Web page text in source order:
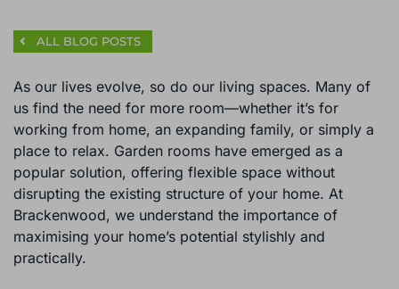
ALL BLOG POSTS
As our lives evolve, so do our living spaces. Many of
us find the need for more room—whether it’s for
working from home, an expanding family, or simply a
place to relax. Garden rooms have emerged as a
popular solution, offering flexible space without
disrupting the existing structure of your home. At
Brackenwood, we understand the importance of
maximising your home’s potential stylishly and
practically.